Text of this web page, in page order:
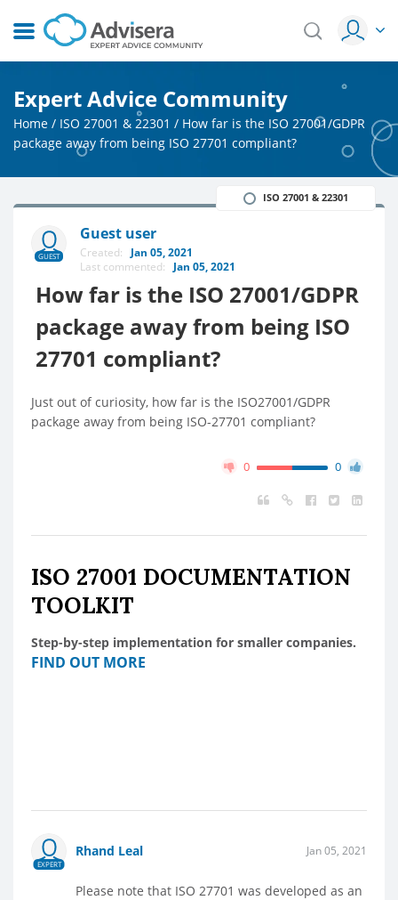
Expert Advice Community
Home / ISO 27001 & 22301 / How far is the ISO 27001/GDPR
package away from being ISO 27701 compliant?
GUEST
Guest user
Created: Jan 05, 2021
Last commented: Jan 05, 2021
How far is the ISO 27001/GDPR
package away from being ISO
27701 compliant?
ISO 27001 & 22301
Just out of curiosity, how far is the ISO27001/GDPR
package away from being ISO-27701 compliant?
0 0
ISO 27001 DOCUMENTATION
TOOLKIT
Step-by-step implementation for smaller companies.
FIND OUT MORE
EXPERT
Rhand Leal Jan 05, 2021
Please note that ISO 27701 was developed as an